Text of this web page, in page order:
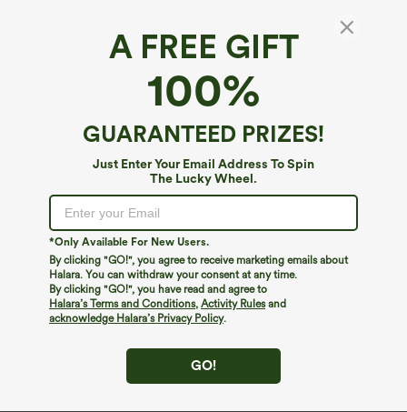
A FREE GIFT
100%
GUARANTEED PRIZES!
Just Enter Your Email Address To Spin
The Lucky Wheel.
*Only Available For New Users.
By clicking "GO!", you agree to receive marketing emails about
Halara. You can withdraw your consent at any time.
By clicking "GO!", you have read and agree to
Halara’s Terms and Conditions, Activity Rulesand
acknowledge Halara’s Privacy Policy.
GO!
We can't seem to find the page you're looking for.
Shop More